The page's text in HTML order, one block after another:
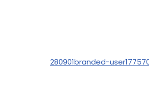
280901branded-